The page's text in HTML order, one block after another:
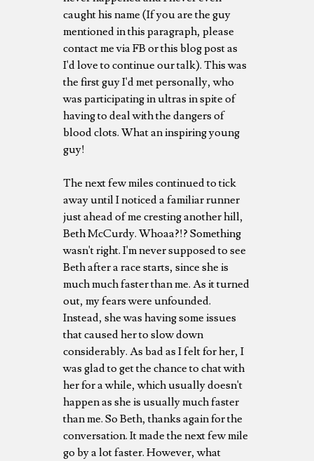
caught his name (If you are the guy
mentioned in this paragraph, please
contact me via FB or this blog post as
I'd love to continue our talk). This was
the first guy I'd met personally, who
was participating in ultras in spite of
having to deal with the dangers of
blood clots. What an inspiring young
guy!
The next few miles continued to tick
away until I noticed a familiar runner
just ahead of me cresting another hill,
Beth McCurdy. Whoaa?!? Something
wasn't right. I'm never supposed to see
Beth after a race starts, since she is
much much faster than me. As it turned
out, my fears were unfounded.
Instead, she was having some issues
that caused her to slow down
considerably. As bad as I felt for her, I
was glad to get the chance to chat with
her for a while, which usually doesn't
happen as she is usually much faster
than me. So Beth, thanks again for the
conversation. It made the next few mile
go by a lot faster. However, what